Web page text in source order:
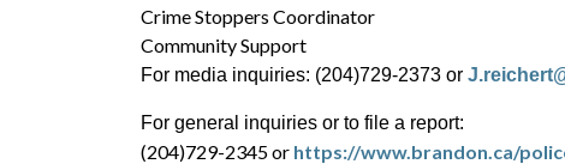
Crime Stoppers Coordinator
Community Support
For media inquiries: (204)729-2373 or
For general inquiries or to file a report:
(204)729-2345 or https://www.brandon.ca/